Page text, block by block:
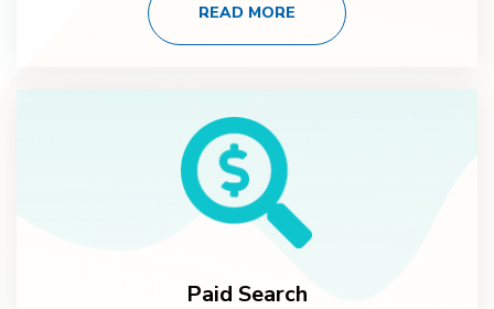
READ MORE
Paid Search